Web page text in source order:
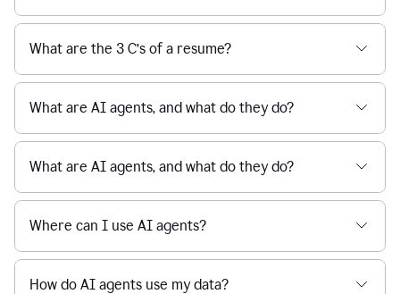
What are the 3 C’s of a resume?
What are AI agents, and what do they do?
What are AI agents, and what do they do?
Where can I use AI agents?
How do AI agents use my data?